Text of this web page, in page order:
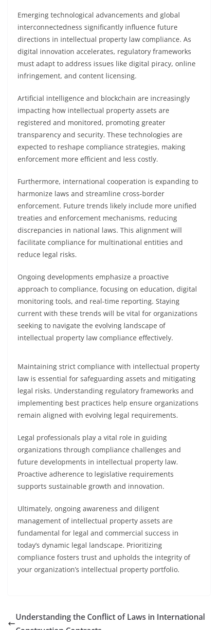
Emerging technological advancements and global
interconnectedness significantly influence future
directions in intellectual property law compliance. As
digital innovation accelerates, regulatory frameworks
must adapt to address issues like digital piracy, online
infringement, and content licensing.
Artificial intelligence and blockchain are increasingly
impacting how intellectual property assets are
registered and monitored, promoting greater
transparency and security. These technologies are
expected to reshape compliance strategies, making
enforcement more efficient and less costly.
Furthermore, international cooperation is expanding to
harmonize laws and streamline cross-border
enforcement. Future trends likely include more unified
treaties and enforcement mechanisms, reducing
discrepancies in national laws. This alignment will
facilitate compliance for multinational entities and
reduce legal risks.
Ongoing developments emphasize a proactive
approach to compliance, focusing on education, digital
monitoring tools, and real-time reporting. Staying
current with these trends will be vital for organizations
seeking to navigate the evolving landscape of
intellectual property law compliance effectively.
Maintaining strict compliance with intellectual property
law is essential for safeguarding assets and mitigating
legal risks. Understanding regulatory frameworks and
implementing best practices help ensure organizations
remain aligned with evolving legal requirements.
Legal professionals play a vital role in guiding
organizations through compliance challenges and
future developments in intellectual property law.
Proactive adherence to legislative requirements
supports sustainable growth and innovation.
Ultimately, ongoing awareness and diligent
management of intellectual property assets are
fundamental for legal and commercial success in
today’s dynamic legal landscape. Prioritizing
compliance fosters trust and upholds the integrity of
your organization’s intellectual property portfolio.
Understanding the Conflict of Laws in International